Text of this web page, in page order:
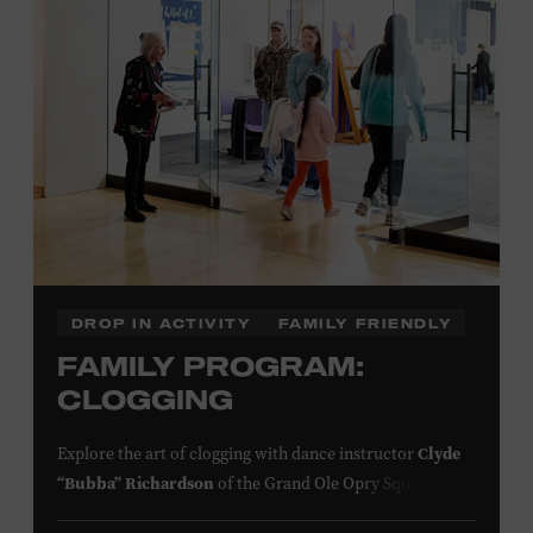
click here
or inquire at the Museum Box
Family Programs Presented by:
DROP IN ACTIVITY FAMILY FRIENDLY
FAMILY PROGRAM:
CLOGGING
Explore the art of clogging with dance instructorClyde
“Bubba” Richardson of the Grand Ole Opry Square